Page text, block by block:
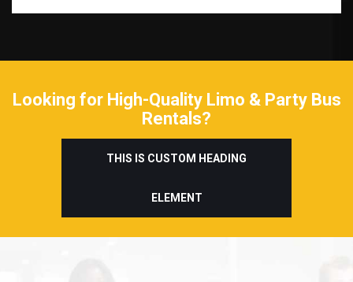
Looking for High-Quality Limo & Party Bus
Rentals?
THIS IS CUSTOM HEADING
ELEMENT